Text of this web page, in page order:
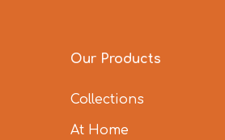
Our Products
Collections
At Home